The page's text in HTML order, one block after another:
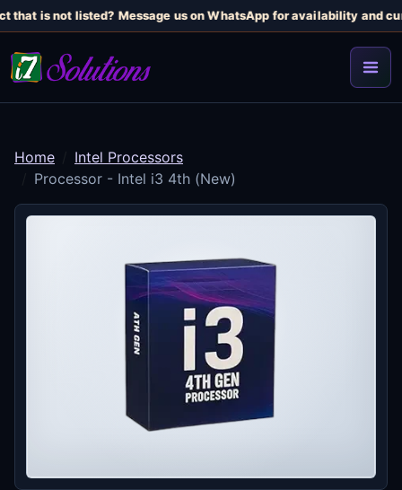
that is not listed? Message us on WhatsApp for availability and
Home
Intel Processors
Processor - Intel i3 4th (New)